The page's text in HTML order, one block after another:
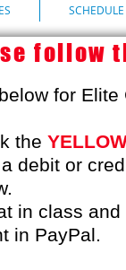
for Elite
the
debit or
in class
in PayPal.